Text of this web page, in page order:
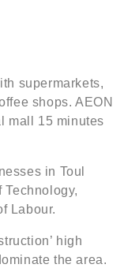
supermarkets,
shops. AEON
mall 15 minutes
in Toul
Technology,
Labour.
high
the area.